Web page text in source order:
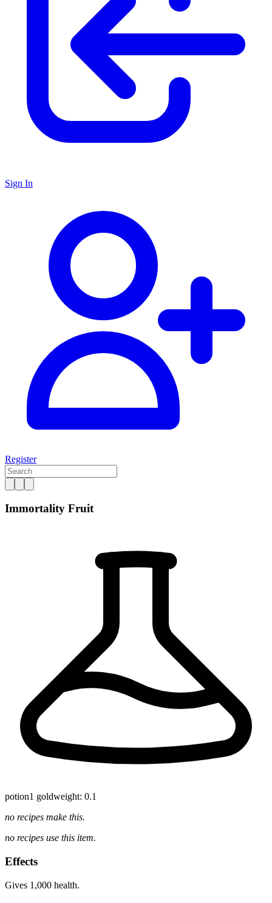
Sign In
Register
Immortality Fruit
potion1 goldweight: 0.1
no recipes make this.
no recipes use this item.
Effects
Gives 1,000 health.